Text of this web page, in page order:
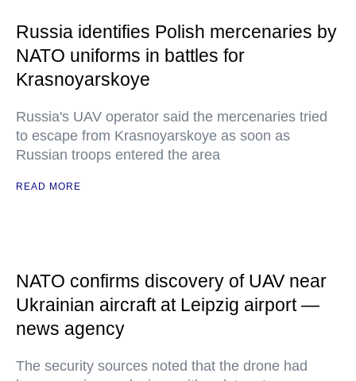
Russia identifies Polish mercenaries by
NATO uniforms in battles for
Krasnoyarskoye
Russia's UAV operator said the mercenaries tried
to escape from Krasnoyarskoye as soon as
Russian troops entered the area
READ MORE
NATO confirms discovery of UAV near
Ukrainian aircraft at Leipzig airport —
news agency
The security sources noted that the drone had